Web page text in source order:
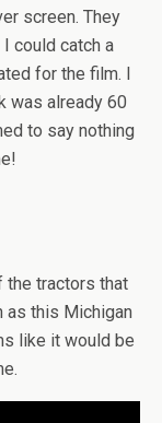
screen. They
could catch a
for the film. I
was already 60
to say nothing
the tractors that
as this Michigan
like it would be